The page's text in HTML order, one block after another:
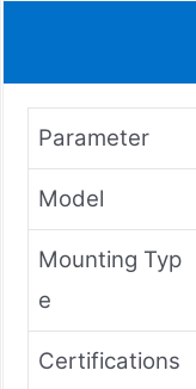
Parameter
Model
Mounting Typ
e
Certifications